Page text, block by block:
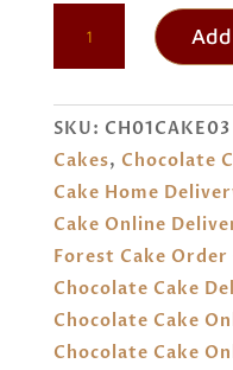
FOREST
ORDER
ONLINE
BANGALORE
QUANTITY
SKU: CH01CAKE03
Cakes, Chocolate
Cake Home
Cake Online
Forest Cake
Chocolate Cake
Chocolate Cake
Chocolate Cake